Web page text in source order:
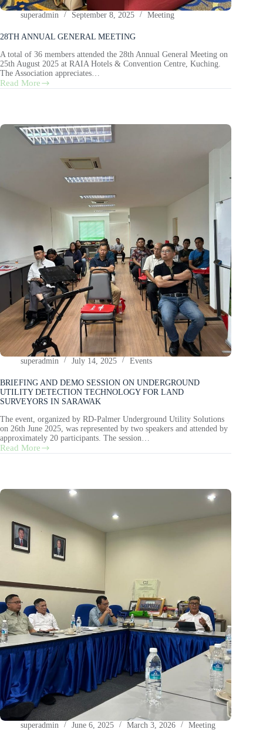
superadmin September 8, 2025 Meeting
28TH ANNUAL GENERAL MEETING
A total of 36 members attended the 28th Annual General Meeting on
25th August 2025 at RAIA Hotels & Convention Centre, Kuching.
The Association appreciates…
Read More
superadmin July 14, 2025 Events
BRIEFING AND DEMO SESSION ON UNDERGROUND
UTILITY DETECTION TECHNOLOGY FOR LAND
SURVEYORS IN SARAWAK
The event, organized by RD-Palmer Underground Utility Solutions
on 26th June 2025, was represented by two speakers and attended by
approximately 20 participants. The session…
Read More
superadmin June 6, 2025 March 3, 2026 Meeting